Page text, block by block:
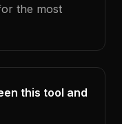
the most
this tool and